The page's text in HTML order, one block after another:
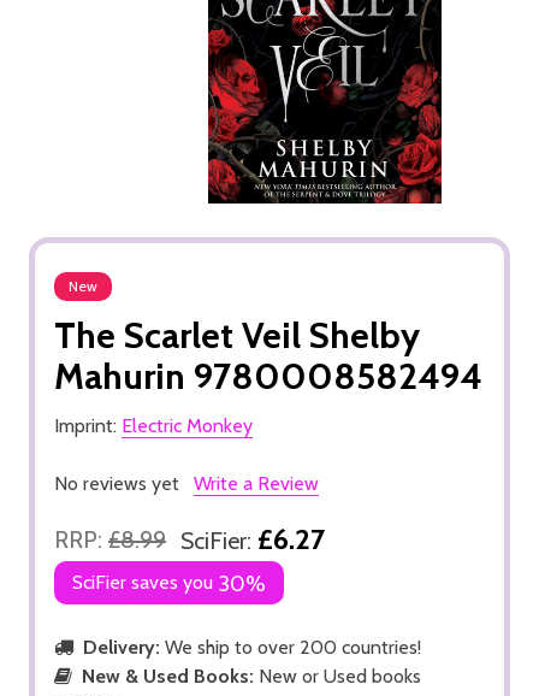
New
The Scarlet Veil Shelby
Mahurin 9780008582494
Imprint: Electric Monkey
No reviews yet Write a Review
RRP: £8.99 SciFier: £6.27
SciFier saves you 30%
Delivery: We ship to over 200 countries!
New & Used Books: New or Used books